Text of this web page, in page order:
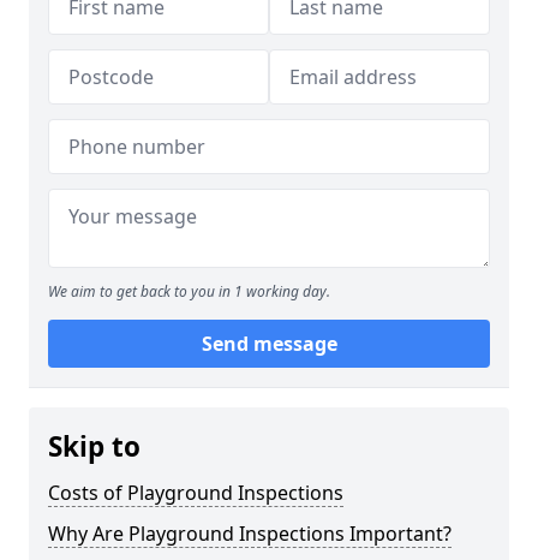
We aim to get back to you in 1 working day.
Send message
Skip to
Costs of Playground Inspections
Why Are Playground Inspections Important?